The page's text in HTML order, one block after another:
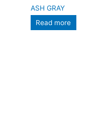
ASH GRAY
Read more